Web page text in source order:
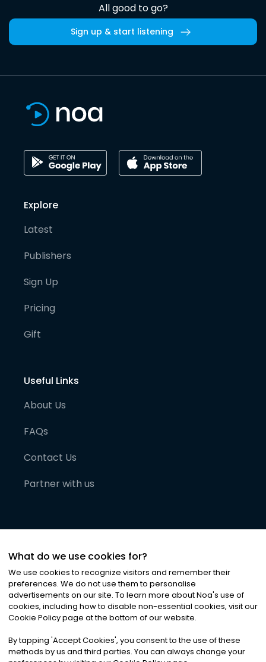
All good to go?
Sign up & start listening
Explore
Latest
Publishers
Sign Up
Pricing
Gift
Useful Links
About Us
FAQs
Contact Us
Partner with us
©2026Noa News Ltd. ALL RIGHTS RESERVED
Privacy|Terms & Conditions|Cookies
What do we use cookies for?
We use cookies to recognize visitors and remember their
preferences. We do not use them to personalise
advertisements on our site. To learn more about Noa's use of
cookies, including how to disable non-essential cookies, visit our
Cookie Policy page at the bottom of our website.
By tapping 'Accept Cookies', you consent to the use of these
methods by us and third parties. You can always change your